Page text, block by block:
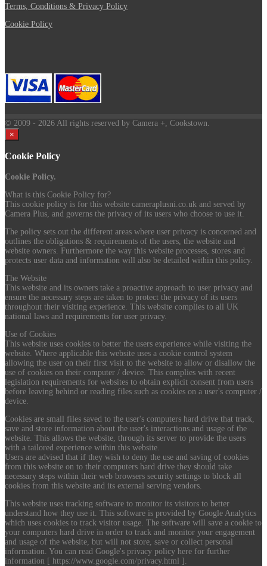
Terms, Conditions & Privacy Policy
Cookie Policy
© 2009 - 2026 All rights reserved by Camera +, Cookstown.
×
Cookie Policy
Cookie Policy.
What is this Cookie Policy for?
This cookie policy is for this website cameraplusni.co.uk and served by
Camera Plus, and governs the privacy of its users who choose to use it.
The policy sets out the different areas where user privacy is concerned and
outlines the obligations & requirements of the users, the website and
website owners. Furthermore the way this website processes, stores and
protects user data and information will also be detailed within this policy.
The Website
This website and its owners take a proactive approach to user privacy and
ensure the necessary steps are taken to protect the privacy of its users
throughout their visiting experience. This website complies to all UK
national laws and requirements for user privacy.
Use of Cookies
This website uses cookies to better the users experience while visiting the
website. Where applicable this website uses a cookie control system
allowing the user on their first visit to the website to allow or disallow the
use of cookies on their computer / device. This complies with recent
legislation requirements for websites to obtain explicit consent from users
before leaving behind or reading files such as cookies on a user's computer /
device.
Cookies are small files saved to the user's computers hard drive that track,
save and store information about the user's interactions and usage of the
website. This allows the website, through its server to provide the users
with a tailored experience within this website.
Users are advised that if they wish to deny the use and saving of cookies
from this website on to their computers hard drive they should take
necessary steps within their web browsers security settings to block all
cookies from this website and its external serving vendors.
This website uses tracking software to monitor its visitors to better
understand how they use it. This software is provided by Google Analytics
which uses cookies to track visitor usage. The software will save a cookie to
your computers hard drive in order to track and monitor your engagement
and usage of the website, but will not store, save or collect personal
information. You can read Google's privacy policy here for further
information [ https://www.google.com/privacy.html ].